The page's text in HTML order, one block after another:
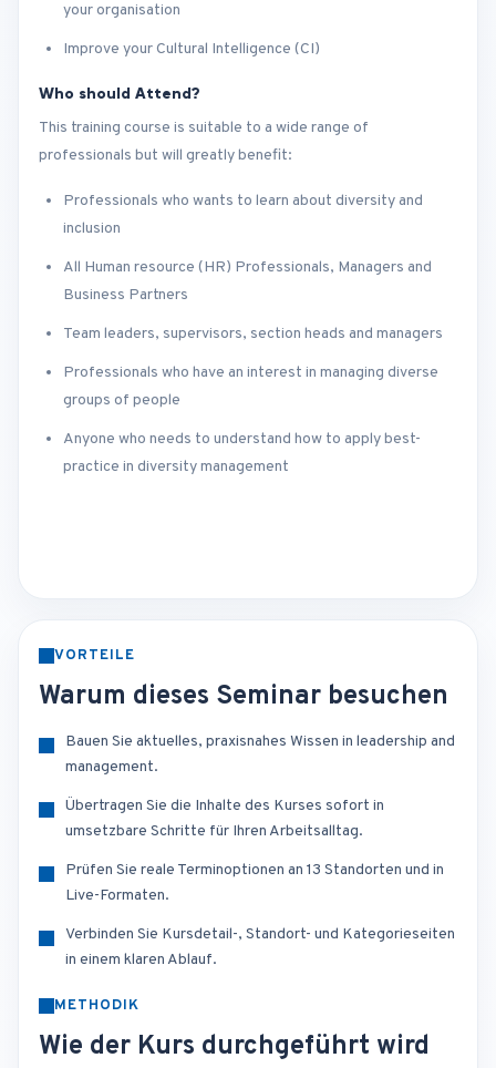
your organisation
Improve your Cultural Intelligence (CI)
Who should Attend?
This training course is suitable to a wide range of
professionals but will greatly benefit:
Professionals who wants to learn about diversity and
inclusion
All Human resource (HR) Professionals, Managers and
Business Partners
Team leaders, supervisors, section heads and managers
Professionals who have an interest in managing diverse
groups of people
Anyone who needs to understand how to apply best-
practice in diversity management
VORTEILE
Warum dieses Seminar besuchen
Bauen Sie aktuelles, praxisnahes Wissen in leadership and
management.
Übertragen Sie die Inhalte des Kurses sofort in
umsetzbare Schritte für Ihren Arbeitsalltag.
Prüfen Sie reale Terminoptionen an 13 Standorten und in
Live-Formaten.
Verbinden Sie Kursdetail-, Standort- und Kategorieseiten
in einem klaren Ablauf.
METHODIK
Wie der Kurs durchgeführt wird